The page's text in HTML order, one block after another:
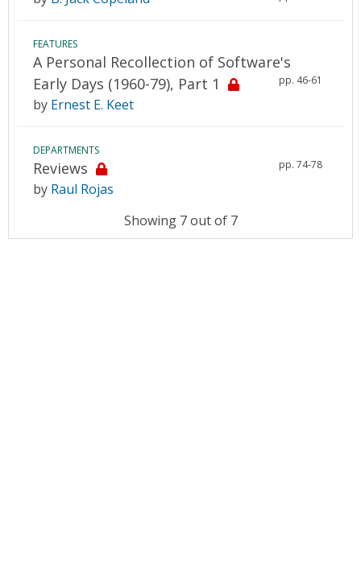
FEATURES
A Personal Recollection of Software's
Early Days (1960-79), Part 1
pp. 46-61
by Ernest E. Keet
DEPARTMENTS
Reviews pp. 74-78
by Raul Rojas
Showing 7 out of 7